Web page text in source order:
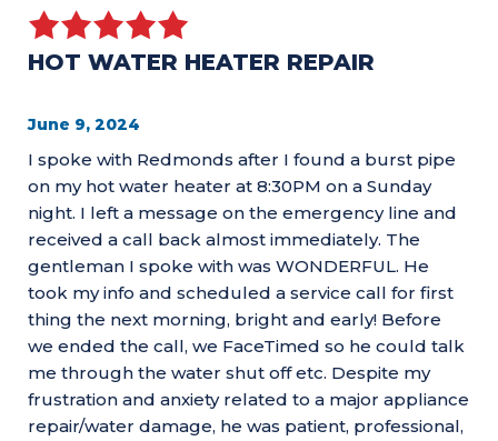
HOT WATER HEATER REPAIR
June 9, 2024
I spoke with Redmonds after I found a burst pipe
on my hot water heater at 8:30PM on a Sunday
night. I left a message on the emergency line and
received a call back almost immediately. The
gentleman I spoke with was WONDERFUL. He
took my info and scheduled a service call for first
thing the next morning, bright and early! Before
we ended the call, we FaceTimed so he could talk
me through the water shut off etc. Despite my
frustration and anxiety related to a major appliance
repair/water damage, he was patient, professional,